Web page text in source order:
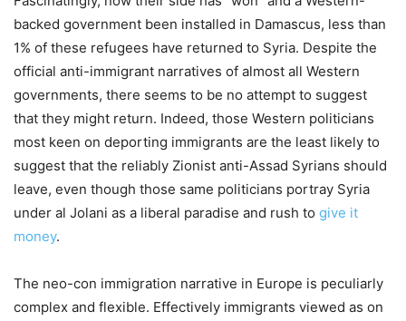
backed government been installed in Damascus, less than
1% of these refugees have returned to Syria. Despite the
official anti-immigrant narratives of almost all Western
governments, there seems to be no attempt to suggest
that they might return. Indeed, those Western politicians
most keen on deporting immigrants are the least likely to
suggest that the reliably Zionist anti-Assad Syrians should
leave, even though those same politicians portray Syria
under al Jolani as a liberal paradise and rush to give it
money.
The neo-con immigration narrative in Europe is peculiarly
complex and flexible. Effectively immigrants viewed as on